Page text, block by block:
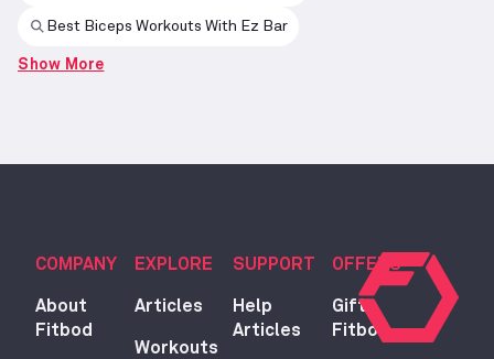
Best Biceps Workouts With Ez Bar
Show More
COMPANY
About
Fitbod
EXPLORE
Articles
Workouts
SUPPORT
Help
Articles
OFFERS
Gift
Fitbod